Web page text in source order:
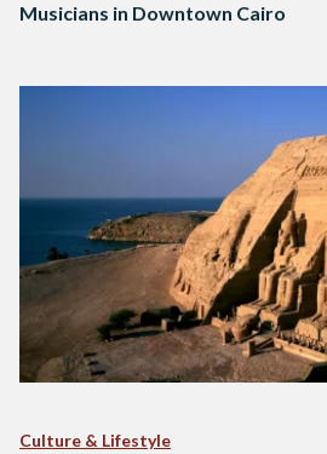
Musicians in Downtown Cairo
Culture & Lifestyle